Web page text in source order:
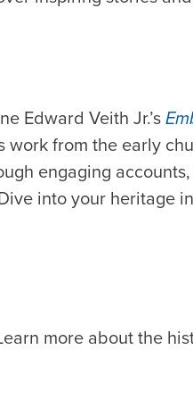
Edward Veith Jr.’s
work from the early
engaging
into your heritage
more about the